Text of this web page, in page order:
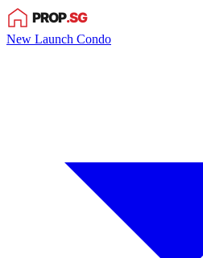
New Launch Condo